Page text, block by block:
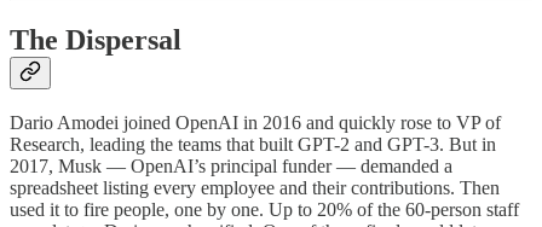
The Dispersal
Dario Amodei joined OpenAI in 2016 and quickly rose to VP of
Research, leading the teams that built GPT-2 and GPT-3. But in
2017, Musk — OpenAI’s principal funder — demanded a
spreadsheet listing every employee and their contributions. Then
used it to fire people, one by one. Up to 20% of the 60-person staff